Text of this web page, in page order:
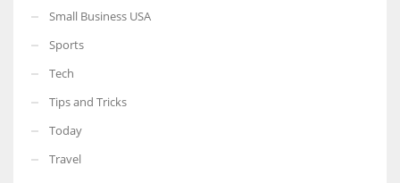
Small Business USA
Sports
Tech
Tips and Tricks
Today
Travel